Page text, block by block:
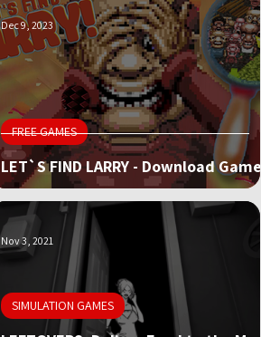
LET`S FIND LARRY - Download Game
FREE GAMES
Dec 9, 2023
SIMULATION GAMES
Nov 3, 2021